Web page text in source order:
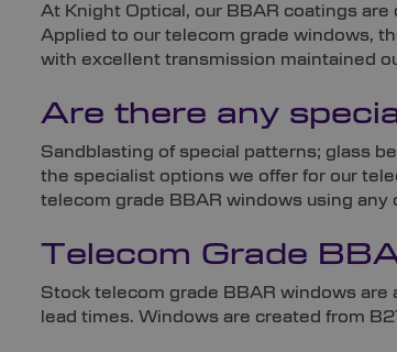
At Knight Optical, our BBAR coatings
Applied to our telecom grade windows,
with excellent transmission maintained
Are there any
Sandblasting of special patterns; glass
the specialist options we offer for our
telecom grade BBAR windows using
Telecom Grade
Stock telecom grade BBAR windows
lead times. Windows are created from